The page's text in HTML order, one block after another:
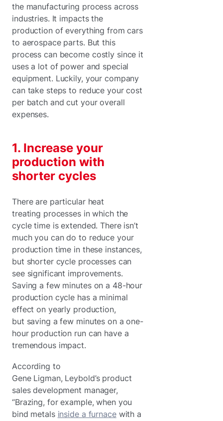
the manufacturing process across
industries. It impacts the
production of everything from cars
to aerospace parts. But this
process can become costly since it
uses a lot of power and special
equipment. Luckily, your company
can take steps to reduce your cost
per batch and cut your overall
expenses.
1. Increase your
production with
shorter cycles
There are particular heat
treating processes in which the
cycle time is extended. There isn’t
much you can do to reduce your
production time in these instances,
but shorter cycle processes can
see significant improvements.
Saving a few minutes on a 48-hour
production cycle has a minimal
effect on yearly production,
but saving a few minutes on a one-
hour production run can have a
tremendous impact.
According to
Gene Ligman, Leybold’s product
sales development manager,
“Brazing, for example, when you
bind metals inside a furnacewith a